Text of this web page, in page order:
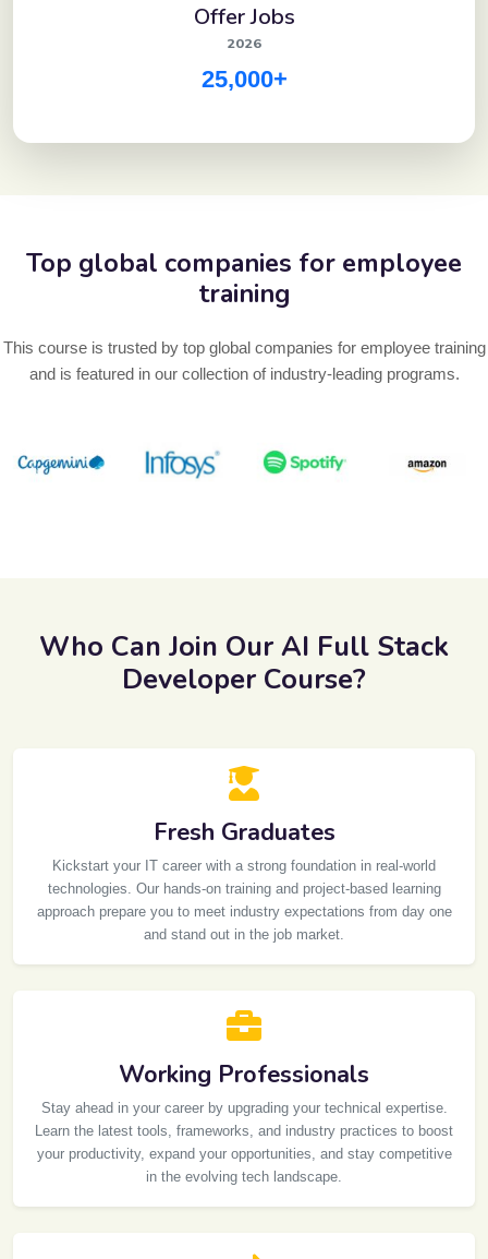
Offer Jobs
2026
25,000+
Top global companies for employee
training
This course is trusted by top global companies for employee training
and is featured in our collection of industry-leading programs.
Previous
Who Can Join Our AI Full Stack
Developer Course?
Fresh Graduates
Kickstart your IT career with a strong foundation in real-world
technologies. Our hands-on training and project-based learning
approach prepare you to meet industry expectations from day one
and stand out in the job market.
Working Professionals
Stay ahead in your career by upgrading your technical expertise.
Learn the latest tools, frameworks, and industry practices to boost
your productivity, expand your opportunities, and stay competitive
in the evolving tech landscape.